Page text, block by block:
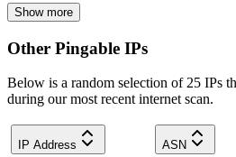
Show more
Other Pingable IPs
Below is a random selection of 25 IPs
during our most recent internet scan.
IP Address ASN